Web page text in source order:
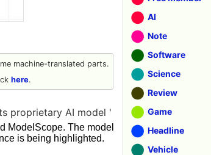
machine-translated parts.
here.
proprietary AI model '
ModelScope. The model
is being highlighted.
AI
Note
Software
Science
Review
Game
Headline
Vehicle